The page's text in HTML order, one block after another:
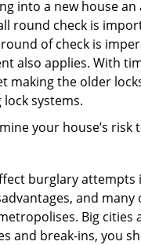
into a new house
round check is
of check is
also applies. With
making the older
systems.
your house’s risk
burglary
and
Big
and break-ins, you